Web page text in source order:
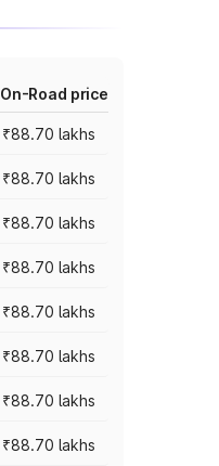
On-Road price
₹88.70 lakhs
₹88.70 lakhs
₹88.70 lakhs
₹88.70 lakhs
₹88.70 lakhs
₹88.70 lakhs
₹88.70 lakhs
₹88.70 lakhs